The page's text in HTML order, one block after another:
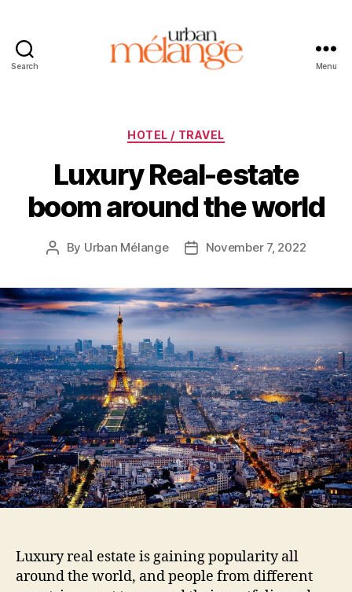
Search Menu
Categories
HOTEL / TRAVEL
Luxury Real-estate
boom around the world
Post
By Urban Mélange
PostNovember 7, 2022
Luxury real estate is gaining popularity all
around the world, and people from different